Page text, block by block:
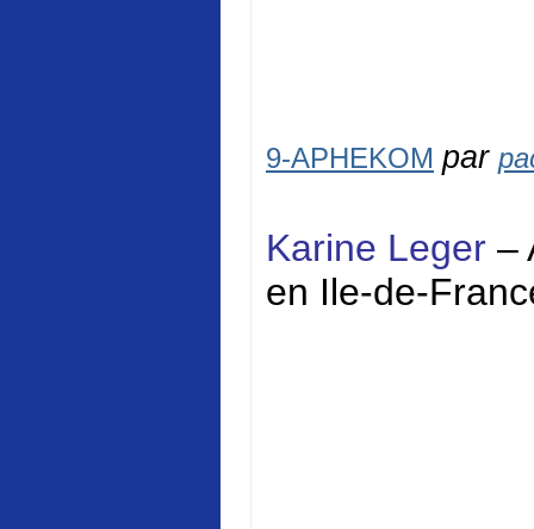
9-APHEKOM par
Karine Leger –
en Ile-de-